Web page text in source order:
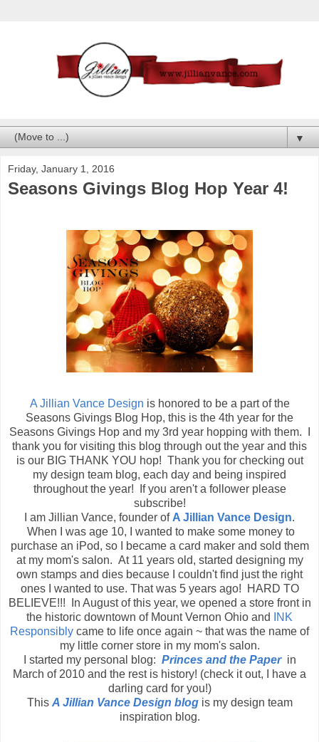
▼
Friday, January 1, 2016
Seasons Givings Blog Hop Year 4!
A Jillian Vance Design is honored to be a part of the
Seasons Givings Blog Hop, this is the 4th year for the
Seasons Givings Hop and my 3rd year hopping with them. I
thank you for visiting this blog through out the year and this
is our BIG THANK YOU hop! Thank you for checking out
my design team blog, each day and being inspired
throughout the year! If you aren't a follower please
subscribe!
I am Jillian Vance, founder ofA Jillian Vance Design.
When I was age 10, I wanted to make some money to
purchase an iPod, so I became a card maker and sold them
at my mom's salon. At 11 years old, started designing my
own stamps and dies because I couldn't find just the right
ones I wanted to use. That was 5 years ago! HARD TO
BELIEVE!!! In August of this year, we opened a store front in
the historic downtown of Mount Vernon Ohio and
INK
Responsibly came to life once again ~ that was the name of
my little corner store in my mom's salon.
I started my personal blog: Princes and the Paper in
March of 2010 and the rest is history! (check it out, I have a
darling card for you!)
This A Jillian Vance Design blogis my design team
inspiration blog.